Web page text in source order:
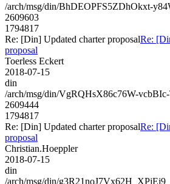
/arch/msg/din/BhDEOPFS5ZDhOkxt-
2609603
1794817
Re: [Din] Updated charter proposalRe:
proposal
Toerless Eckert
2018-07-15
din
/arch/msg/din/VgRQHsX86c76W-
2609444
1794817
Re: [Din] Updated charter proposalRe:
proposal
Christian.Hoeppler
2018-07-15
din
/arch/msg/din/